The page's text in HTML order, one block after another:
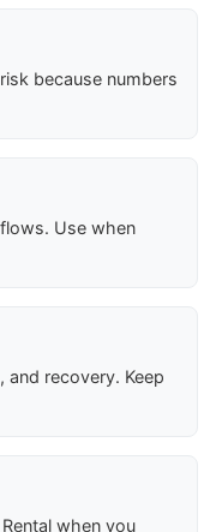
because numbers
Use when
and recovery. Keep
when you